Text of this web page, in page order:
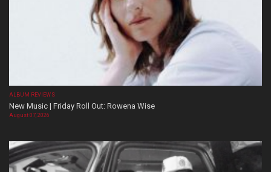
ALBUM REVIEWS
New Music | Friday Roll Out: Rowena Wise
August 07, 2026